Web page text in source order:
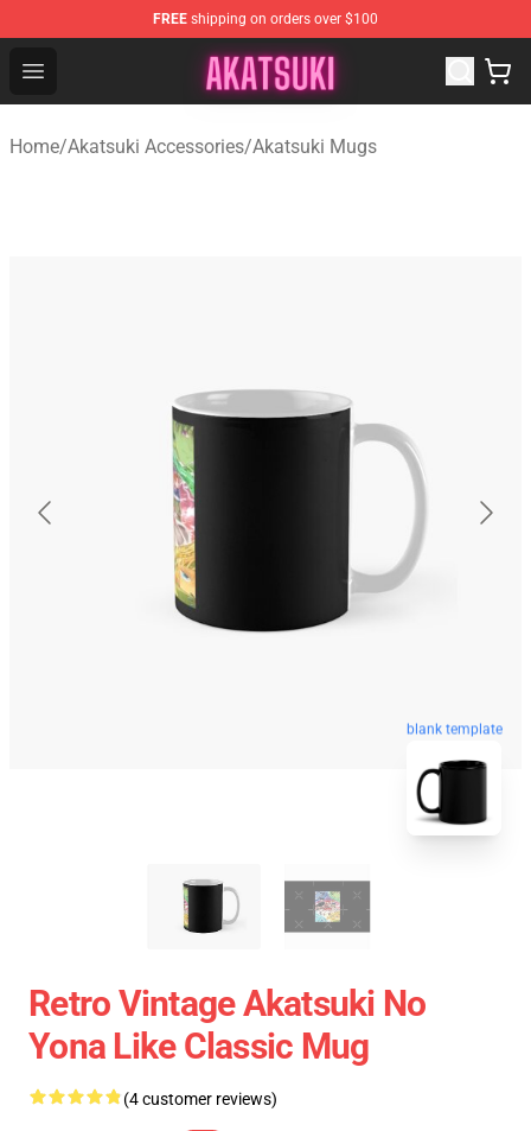
FREE shipping on orders over $100
Open menu
Akatsuki Store - Official Akatsuki Merchandise Shop
Home/Akatsuki Accessories/Akatsuki Mugs
blank template
Retro Vintage Akatsuki No
Yona Like Classic Mug
(4 customer reviews)